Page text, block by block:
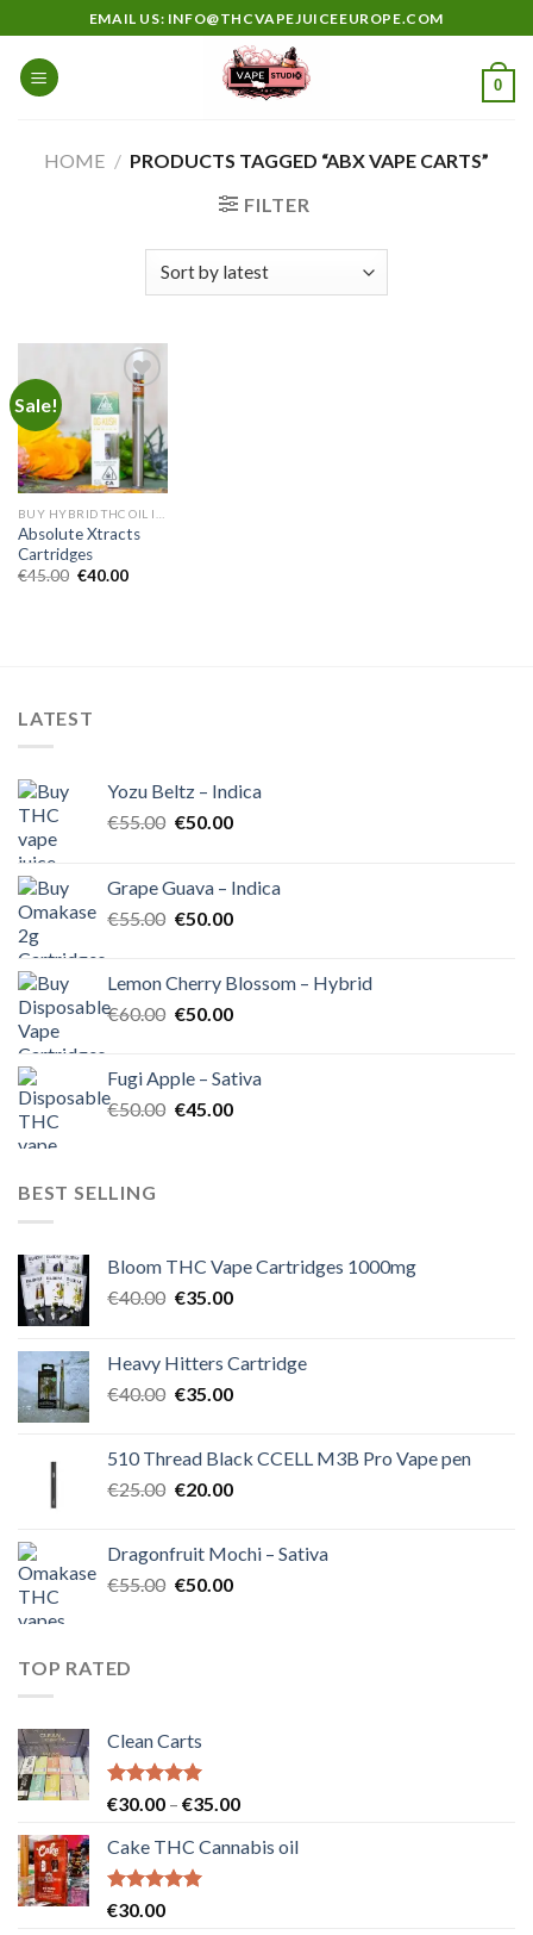
to
content
EMAIL US: INFO@THCVAPEJUICEEUROPE.COM
0
HOME / PRODUCTS TAGGED “ABX VAPE CARTS”
FILTER
Sale!
Add to
wishlist
Absolute Xtracts
Cartridges
€45.00 Original
€40.00Current
LATEST
Yozu Beltz – Indica
€55.00 Original
€55.00.
€50.00Current
€50.00.
Grape Guava – Indica
€55.00 Original
€55.00.
€50.00Current
€50.00.
Lemon Cherry Blossom – Hybrid
€60.00 Original
€60.00.
€50.00Current
€50.00.
Fugi Apple – Sativa
€50.00 Original
€45.00Current
BEST SELLING
Bloom THC Vape Cartridges 1000mg
€40.00 Original
€40.00.
€35.00Current
€35.00.
Heavy Hitters Cartridge
€40.00 Original
€40.00.
€35.00Current
€35.00.
510 Thread Black CCELL M3B Pro Vape pen
€25.00 Original
€25.00.
€20.00Current
€20.00.
Dragonfruit Mochi – Sativa
€55.00 Original
€50.00Current
TOP RATED
Clean Carts
Rated5.00
€30.00 – €35.00Price
€30.00
Cake THC Cannabis oil
Rated5.00
€30.00